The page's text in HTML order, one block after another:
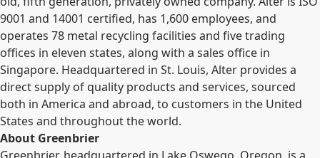
9001 and 14001 certified, has 1,600 employees, and
operates 78 metal recycling facilities and five trading
offices in eleven states, along with a sales office in
Singapore. Headquartered in St. Louis, Alter provides a
direct supply of quality products and services, sourced
both in America and abroad, to customers in the United
States and throughout the world.
About Greenbrier
Greenbrier, headquartered in Lake Oswego, Oregon, is a